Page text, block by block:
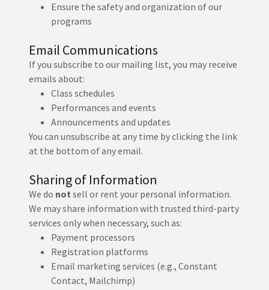
Ensure the safety and organization of our
programs
Email Communications
If you subscribe to our mailing list, you may receive
emails about:
Class schedules
Performances and events
Announcements and updates
You can unsubscribe at any time by clicking the link
at the bottom of any email.
Sharing of Information
We do not sell or rent your personal information.
We may share information with trusted third-party
services only when necessary, such as:
Payment processors
Registration platforms
Email marketing services (e.g., Constant
Contact, Mailchimp)